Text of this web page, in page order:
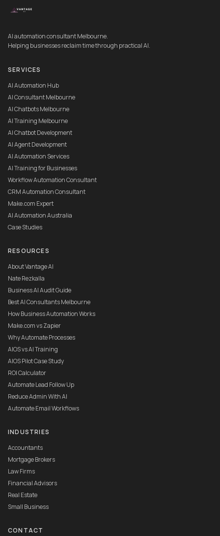
AI automation consultant Melbourne.
Helping businesses reclaim time through practical AI.
SERVICES
AI Automation Hub
AI Consultant Melbourne
AI Chatbots Melbourne
AI Training Melbourne
AI Chatbot Development
AI Agent Development
AI Automation Services
AI Training for Businesses
Workflow Automation Consultant
CRM Automation Consultant
Make.com Expert
AI Automation Australia
Case Studies
RESOURCES
About Vantage AI
Nate Rezkalla
Business AI Audit Guide
Best AI Consultants Melbourne
How Business Automation Works
Make.com vs Zapier
Why Automate Processes
AIOS vs AI Training
AIOS Pilot Case Study
ROI Calculator
Automate Lead Follow Up
Reduce Admin With AI
Automate Email Workflows
INDUSTRIES
Accountants
Mortgage Brokers
Law Firms
Financial Advisors
Real Estate
Small Business
CONTACT